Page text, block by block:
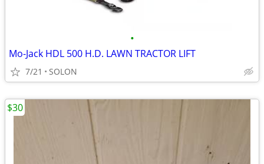
•
Mo-Jack HDL 500 H.D. LAWN TRACTOR LIFT
7/21 SOLON
$30